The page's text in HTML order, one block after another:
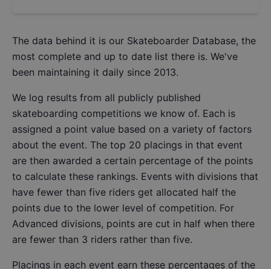
The data behind it is our Skateboarder Database, the
most complete and up to date list there is. We've
been maintaining it daily since 2013.
We log results from all publicly published
skateboarding competitions we know of. Each is
assigned a point value based on a variety of factors
about the event. The top 20 placings in that event
are then awarded a certain percentage of the points
to calculate these rankings. Events with divisions that
have fewer than five riders get allocated half the
points due to the lower level of competition. For
Advanced divisions, points are cut in half when there
are fewer than 3 riders rather than five.
Placings in each event earn these percentages of the